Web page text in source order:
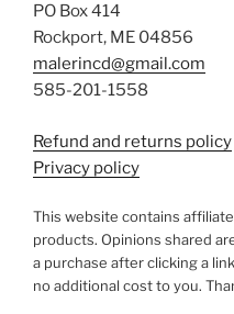
PO Box 414
Rockport, ME 04856
malerincd@gmail.com
585-201-1558
Refund and returns policy
Privacy policy
This website contains
products. Opinions shared
a purchase after clicking a
no additional cost to you.